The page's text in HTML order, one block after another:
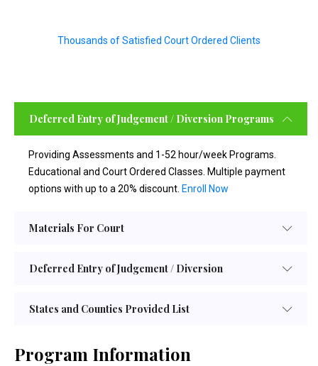
Thousands of Satisfied Court Ordered Clients
Deferred Entry of Judgement / Diversion Programs
Providing Assessments and 1-52 hour/week Programs.
Educational and Court Ordered Classes. Multiple payment
options with up to a 20% discount. Enroll Now
Materials For Court
Deferred Entry of Judgement / Diversion
States and Counties Provided List
Program Information